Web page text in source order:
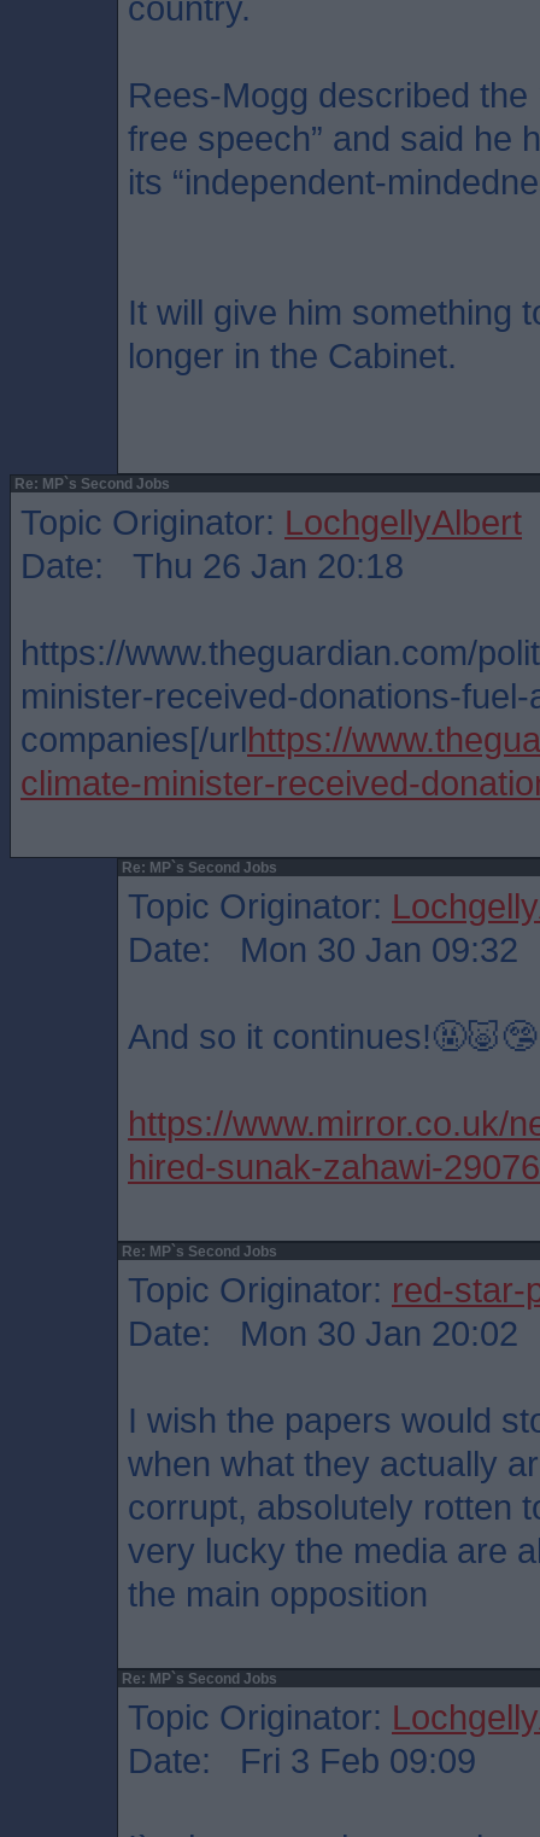
Rees-Mogg described
free speech” and said he
its “independent-
It will give him something
longer in the Cabinet.
Re: MP`s Second Jobs
Topic Originator: LochgellyAlbert
Date: Thu 26 Jan 20:18
https://www.theguardian.com/
minister-received-donations-fuel-
companies[/urlhttps://
climate-minister-received-
Re: MP`s Second Jobs
Topic Originator:
Date: Mon 30 Jan 09:32
And so it continues!🤬🐷🤥
https://www.mirror.co.uk/
hired-sunak-zahawi-
Re: MP`s Second Jobs
Topic Originator: red-star-
Date: Mon 30 Jan 20:02
I wish the papers would
when what they actually
corrupt, absolutely rotten
very lucky the media are
the main opposition
Re: MP`s Second Jobs
Topic Originator:
Date: Fri 3 Feb 09:09